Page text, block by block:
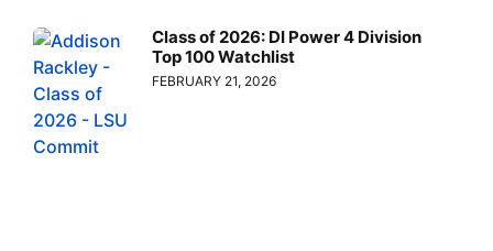
Class of 2026: DI Power 4 Division
Top 100 Watchlist
FEBRUARY 21, 2026